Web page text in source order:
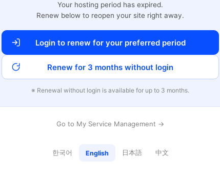
Your hosting period has expired.
Renew below to reopen your site right away.
Login to renew for your preferred period
Renew for 3 months without login
※ Renewal without login is available for up to 3 months.
Go to My Service Management →
한국어 English 日本語 中文